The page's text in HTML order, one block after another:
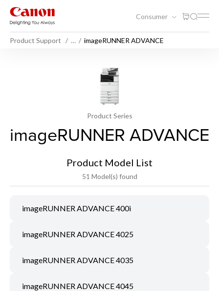
Consumer
Product Support … imageRUNNER ADVANCE
Product Series
imageRUNNER ADVANCE
Product Model List
51 Model(s) found
imageRUNNER ADVANCE 400i
imageRUNNER ADVANCE 4025
imageRUNNER ADVANCE 4035
imageRUNNER ADVANCE 4045